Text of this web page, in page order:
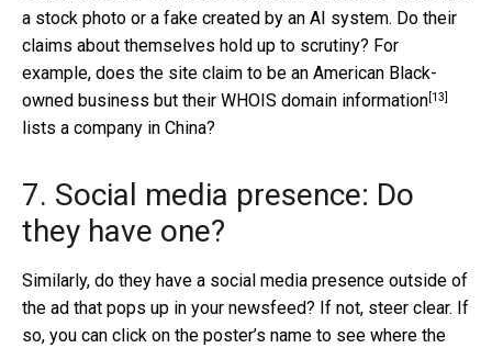
a stock photo or a fake created by an AI system. Do their
claims about themselves hold up to scrutiny? For
example, does the site claim to be an American Black-
owned business but their WHOIS domain information[13]
lists a company in China?
7. Social media presence: Do
they have one?
Similarly, do they have a social media presence outside of
the ad that pops up in your newsfeed? If not, steer clear. If
so, you can click on the poster’s name to see where the